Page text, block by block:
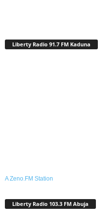
Liberty Radio 91.7 FM Kaduna
A Zeno.FM Station
Liberty Radio 103.3 FM Abuja